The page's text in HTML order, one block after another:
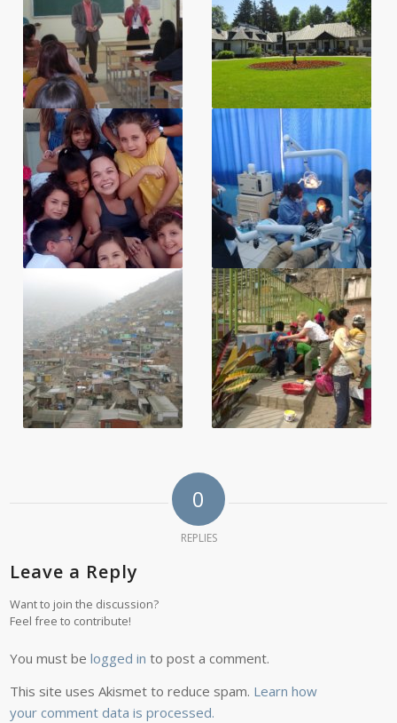
0
REPLIES
Leave a Reply
Want to join the discussion?
Feel free to contribute!
You must belogged in to post a comment.
This site uses Akismet to reduce spam. Learn how
your comment data is processed.